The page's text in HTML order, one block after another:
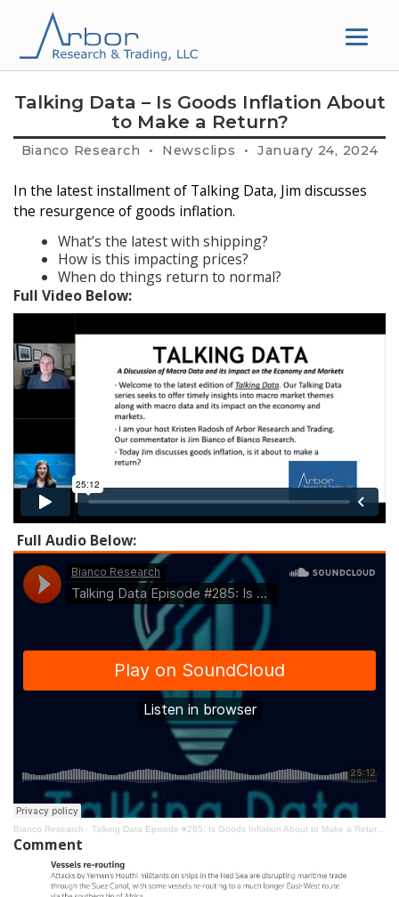
content
Talking Data – Is Goods Inflation About
to Make a Return?
Bianco Research • Newsclips • January 24, 2024
In the latest installment of Talking Data, Jim discusses
the resurgence of goods inflation.
What’s the latest with shipping?
How is this impacting prices?
When do things return to normal?
Full Video Below:
Full Audio Below:
Bianco Research · Talking Data Episode #285: Is Goods Inflation About to Make a Return?
Comment